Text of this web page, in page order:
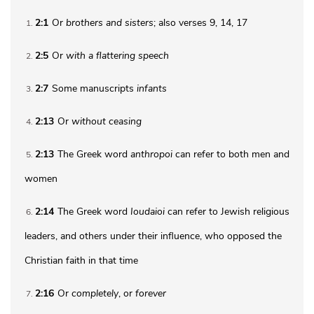
1 2:1 Or brothers and sisters; also verses 9, 14, 17
2 2:5 Or with a flattering speech
3 2:7 Some manuscripts infants
4 2:13 Or without ceasing
5 2:13 The Greek word anthropoi can refer to both men and
women
6 2:14 The Greek word Ioudaioi can refer to Jewish religious
leaders, and others under their influence, who opposed the
Christian faith in that time
7 2:16 Or completely, or forever